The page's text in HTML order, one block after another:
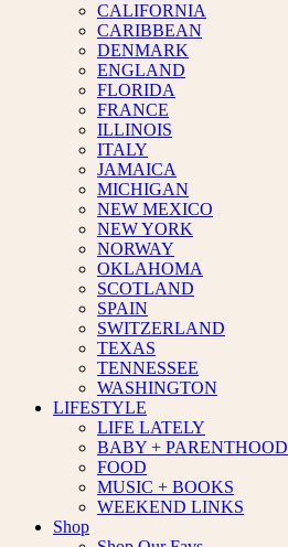
CALIFORNIA
CARIBBEAN
DENMARK
ENGLAND
FLORIDA
FRANCE
ILLINOIS
ITALY
JAMAICA
MICHIGAN
NEW MEXICO
NEW YORK
NORWAY
OKLAHOMA
SCOTLAND
SPAIN
SWITZERLAND
TEXAS
TENNESSEE
WASHINGTON
LIFESTYLE
LIFE LATELY
BABY + PARENTHOOD
FOOD
MUSIC + BOOKS
WEEKEND LINKS
Shop